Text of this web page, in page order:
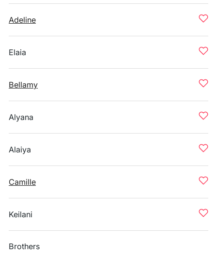
Adeline
Elaia
Bellamy
Alyana
Alaiya
Camille
Keilani
Brothers